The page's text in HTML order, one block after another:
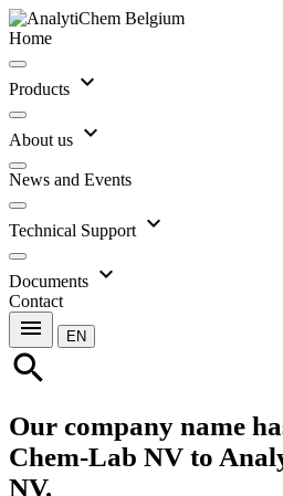
Home
Products expand_more
About us expand_more
News and Events
Technical Support expand_more
Documents expand_more
Contact
menu EN
search
Our company name
Chem-Lab NV to
NV.